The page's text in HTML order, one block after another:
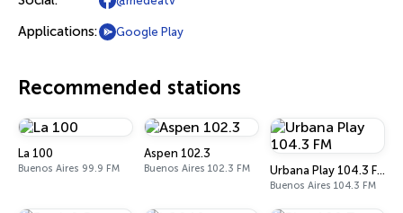
Applications: Google Play
Recommended stations
La 100
Buenos Aires 99.9 FM
Aspen 102.3
Buenos Aires 102.3 FM Urbana Play 104.3 FM
Buenos Aires 104.3 FM